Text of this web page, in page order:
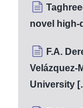
novel
F.A.
Velázquez-
University